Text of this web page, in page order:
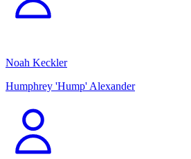
Noah Keckler
Humphrey 'Hump' Alexander